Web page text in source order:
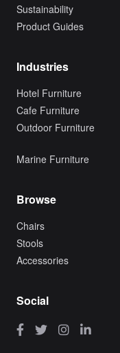
Sustainability
Product Guides
Industries
Hotel Furniture
Cafe Furniture
Outdoor Furniture
Marine Furniture
Browse
Chairs
Stools
Accessories
Social